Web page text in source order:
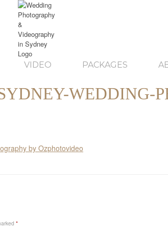
VIDEO PACKAGES
WEDDING-
*